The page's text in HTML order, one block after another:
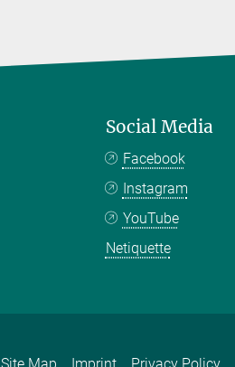
Social Media
Facebook
Instagram
YouTube
Netiquette